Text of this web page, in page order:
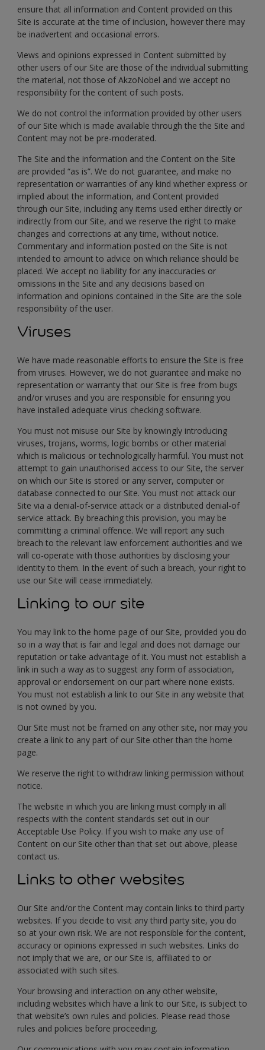
ensure that all information and Content provided on this
Site is accurate at the time of inclusion, however there may
be inadvertent and occasional errors.
Views and opinions expressed in Content submitted by
other users of our Site are those of the individual submitting
the material, not those of AkzoNobel and we accept no
responsibility for the content of such posts.
We do not control the information provided by other users
of our Site which is made available through the the Site and
Content may not be pre-moderated.
The Site and the information and the Content on the Site
are provided “as is”. We do not guarantee, and make no
representation or warranties of any kind whether express or
implied about the information, and Content provided
through our Site, including any items used either directly or
indirectly from our Site, and we reserve the right to make
changes and corrections at any time, without notice.
Commentary and information posted on the Site is not
intended to amount to advice on which reliance should be
placed. We accept no liability for any inaccuracies or
omissions in the Site and any decisions based on
information and opinions contained in the Site are the sole
responsibility of the user.
Viruses
We have made reasonable efforts to ensure the Site is free
from viruses. However, we do not guarantee and make no
representation or warranty that our Site is free from bugs
and/or viruses and you are responsible for ensuring you
have installed adequate virus checking software.
You must not misuse our Site by knowingly introducing
viruses, trojans, worms, logic bombs or other material
which is malicious or technologically harmful. You must not
attempt to gain unauthorised access to our Site, the server
on which our Site is stored or any server, computer or
database connected to our Site. You must not attack our
Site via a denial-of-service attack or a distributed denial-of
service attack. By breaching this provision, you may be
committing a criminal offence. We will report any such
breach to the relevant law enforcement authorities and we
will co-operate with those authorities by disclosing your
identity to them. In the event of such a breach, your right to
use our Site will cease immediately.
Linking to our site
You may link to the home page of our Site, provided you do
so in a way that is fair and legal and does not damage our
reputation or take advantage of it. You must not establish a
link in such a way as to suggest any form of association,
approval or endorsement on our part where none exists.
You must not establish a link to our Site in any website that
is not owned by you.
Our Site must not be framed on any other site, nor may you
create a link to any part of our Site other than the home
page.
We reserve the right to withdraw linking permission without
notice.
The website in which you are linking must comply in all
respects with the content standards set out in our
Acceptable Use Policy. If you wish to make any use of
Content on our Site other than that set out above, please
contact us.
Links to other websites
Our Site and/or the Content may contain links to third party
websites. If you decide to visit any third party site, you do
so at your own risk. We are not responsible for the content,
accuracy or opinions expressed in such websites. Links do
not imply that we are, or our Site is, affiliated to or
associated with such sites.
Your browsing and interaction on any other website,
including websites which have a link to our Site, is subject to
that website’s own rules and policies. Please read those
rules and policies before proceeding.